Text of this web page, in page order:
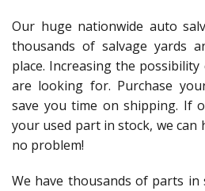
Our huge nationwide auto
thousands of salvage yards
place. Increasing the
are looking for. Purchase
save you time on shipping. If
your used part in stock, we can
no problem!
We have thousands of parts